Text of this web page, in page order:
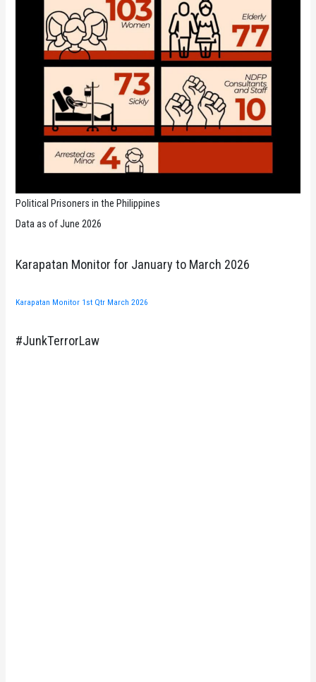
Political Prisoners in the Philippines
Data as of June 2026
Karapatan Monitor for January to March 2026
Karapatan Monitor 1st Qtr March 2026
#JunkTerrorLaw